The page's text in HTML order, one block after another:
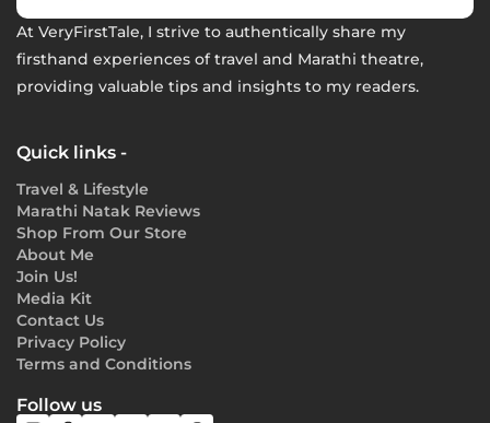
At VeryFirstTale, I strive to authentically share my
firsthand experiences of travel and Marathi theatre,
providing valuable tips and insights to my readers.
Quick links -
Travel & Lifestyle
Marathi Natak Reviews
Shop From Our Store
About Me
Join Us!
Media Kit
Contact Us
Privacy Policy
Terms and Conditions
Follow us